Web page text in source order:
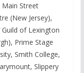
Street
(New Jersey),
Guild of Lexington
Prime Stage
Smith College,
Slippery